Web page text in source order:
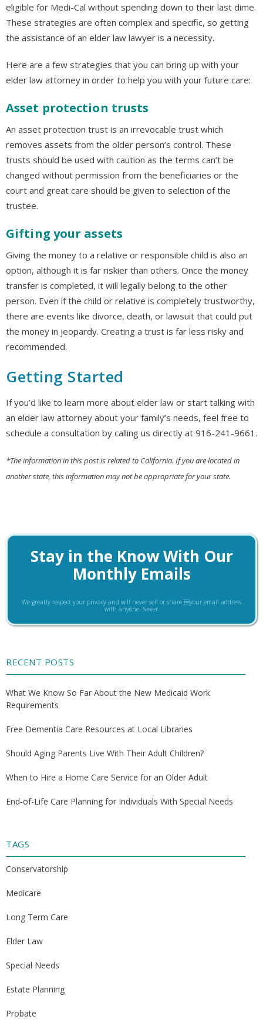
eligible for Medi-Cal without spending down to their last dime.
These strategies are often complex and specific, so getting
the assistance of an elder law lawyer is a necessity.
Here are a few strategies that you can bring up with your
elder law attorney in order to help you with your future care:
Asset protection trusts
An asset protection trust is an irrevocable trust which
removes assets from the older person’s control. These
trusts should be used with caution as the terms can’t be
changed without permission from the beneficiaries or the
court and great care should be given to selection of the
trustee.
Gifting your assets
Giving the money to a relative or responsible child is also an
option, although it is far riskier than others. Once the money
transfer is completed, it will legally belong to the other
person. Even if the child or relative is completely trustworthy,
there are events like divorce, death, or lawsuit that could put
the money in jeopardy. Creating a trust is far less risky and
recommended.
Getting Started
If you’d like to learn more about elder law or start talking with
an elder law attorney about your family’s needs, feel free to
schedule a consultation by calling us directly at 916-241-9661.
*The information in this post is related to California. If you are located in
another state, this information may not be appropriate for your state.
Stay in the Know With Our
Monthly Emails
We greatly respect your privacy and will never sell or share your email address
with anyone. Never.
RECENT POSTS
What We Know So Far About the New Medicaid Work
Requirements
Free Dementia Care Resources at Local Libraries
Should Aging Parents Live With Their Adult Children?
When to Hire a Home Care Service for an Older Adult
End-of-Life Care Planning for Individuals With Special Needs
TAGS
Conservatorship
Medicare
Long Term Care
Elder Law
Special Needs
Estate Planning
Probate